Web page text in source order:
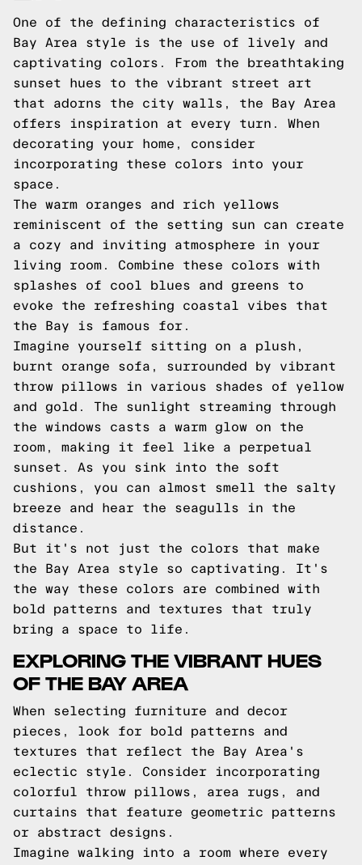
One of the defining characteristics of
Bay Area style is the use of lively and
captivating colors. From the breathtaking
sunset hues to the vibrant street art
that adorns the city walls, the Bay Area
offers inspiration at every turn. When
decorating your home, consider
incorporating these colors into your
space.
The warm oranges and rich yellows
reminiscent of the setting sun can create
a cozy and inviting atmosphere in your
living room. Combine these colors with
splashes of cool blues and greens to
evoke the refreshing coastal vibes that
the Bay is famous for.
Imagine yourself sitting on a plush,
burnt orange sofa, surrounded by vibrant
throw pillows in various shades of yellow
and gold. The sunlight streaming through
the windows casts a warm glow on the
room, making it feel like a perpetual
sunset. As you sink into the soft
cushions, you can almost smell the salty
breeze and hear the seagulls in the
distance.
But it's not just the colors that make
the Bay Area style so captivating. It's
the way these colors are combined with
bold patterns and textures that truly
bring a space to life.
EXPLORING THE VIBRANT HUES
OF THE BAY AREA
When selecting furniture and decor
pieces, look for bold patterns and
textures that reflect the Bay Area's
eclectic style. Consider incorporating
colorful throw pillows, area rugs, and
curtains that feature geometric patterns
or abstract designs.
Imagine walking into a room where every